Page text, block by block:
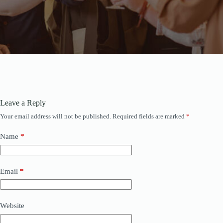
Leave a Reply
Your email address will not be published. Required fields are marked *
Name *
Email *
Website